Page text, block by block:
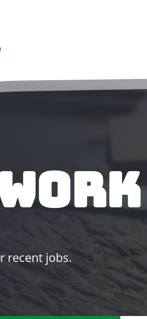
recent jobs.